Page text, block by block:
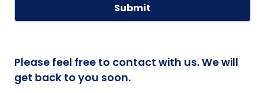
Submit
e
r
n
Please feel free to contact with us. We will
get back to you soon.